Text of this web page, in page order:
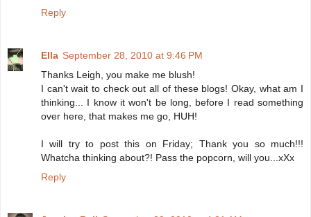
Reply
Ella September 28, 2010 at 9:46 PM
Thanks Leigh, you make me blush!
I can't wait to check out all of these blogs! Okay, what am I
thinking... I know it won't be long, before I read something
over here, that makes me go, HUH!
I will try to post this on Friday; Thank you so much!!!
Whatcha thinking about?! Pass the popcorn, will you...xXx
Reply